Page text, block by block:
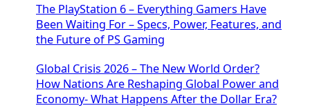
The PlayStation 6 – Everything Gamers Have
Been Waiting For – Specs, Power, Features, and
the Future of PS Gaming
Global Crisis 2026 – The New World Order?
How Nations Are Reshaping Global Power and
Economy- What Happens After the Dollar Era?